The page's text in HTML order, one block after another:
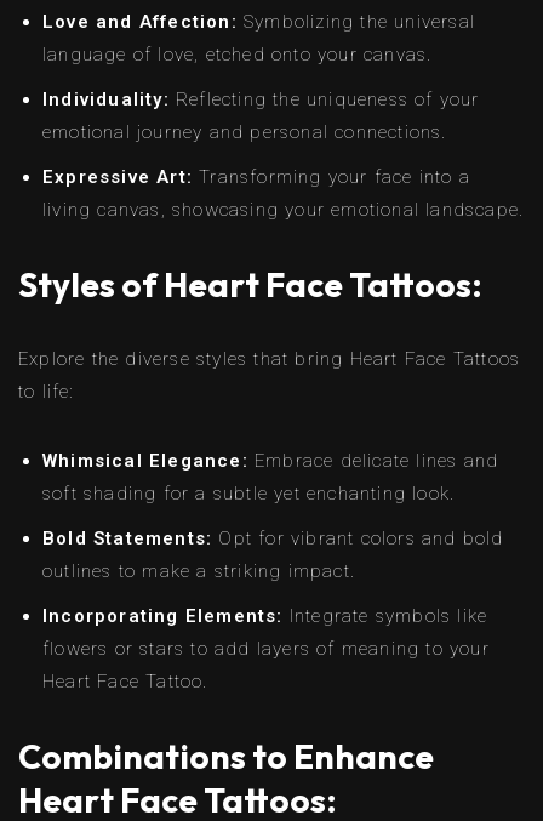
Love and Affection: Symbolizing the universal
language of love, etched onto your canvas.
Individuality: Reflecting the uniqueness of your
emotional journey and personal connections.
Expressive Art: Transforming your face into a
living canvas, showcasing your emotional landscape.
Styles of Heart Face Tattoos:
Explore the diverse styles that bring Heart Face Tattoos
to life:
Whimsical Elegance: Embrace delicate lines and
soft shading for a subtle yet enchanting look.
Bold Statements: Opt for vibrant colors and bold
outlines to make a striking impact.
Incorporating Elements: Integrate symbols like
flowers or stars to add layers of meaning to your
Heart Face Tattoo.
Combinations to Enhance
Heart Face Tattoos: